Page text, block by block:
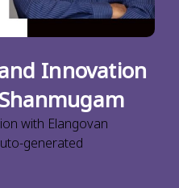
Innovation
with Elangovan
generated